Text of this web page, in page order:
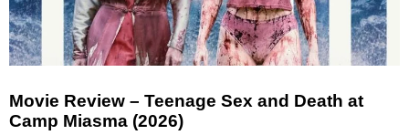
Movie Review – Teenage Sex and Death at
Camp Miasma (2026)